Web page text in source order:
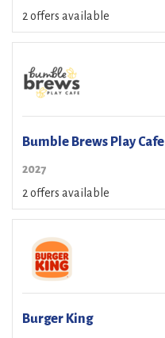
2 offers available
Bumble Brews Play Cafe
2027
2 offers available
Burger King